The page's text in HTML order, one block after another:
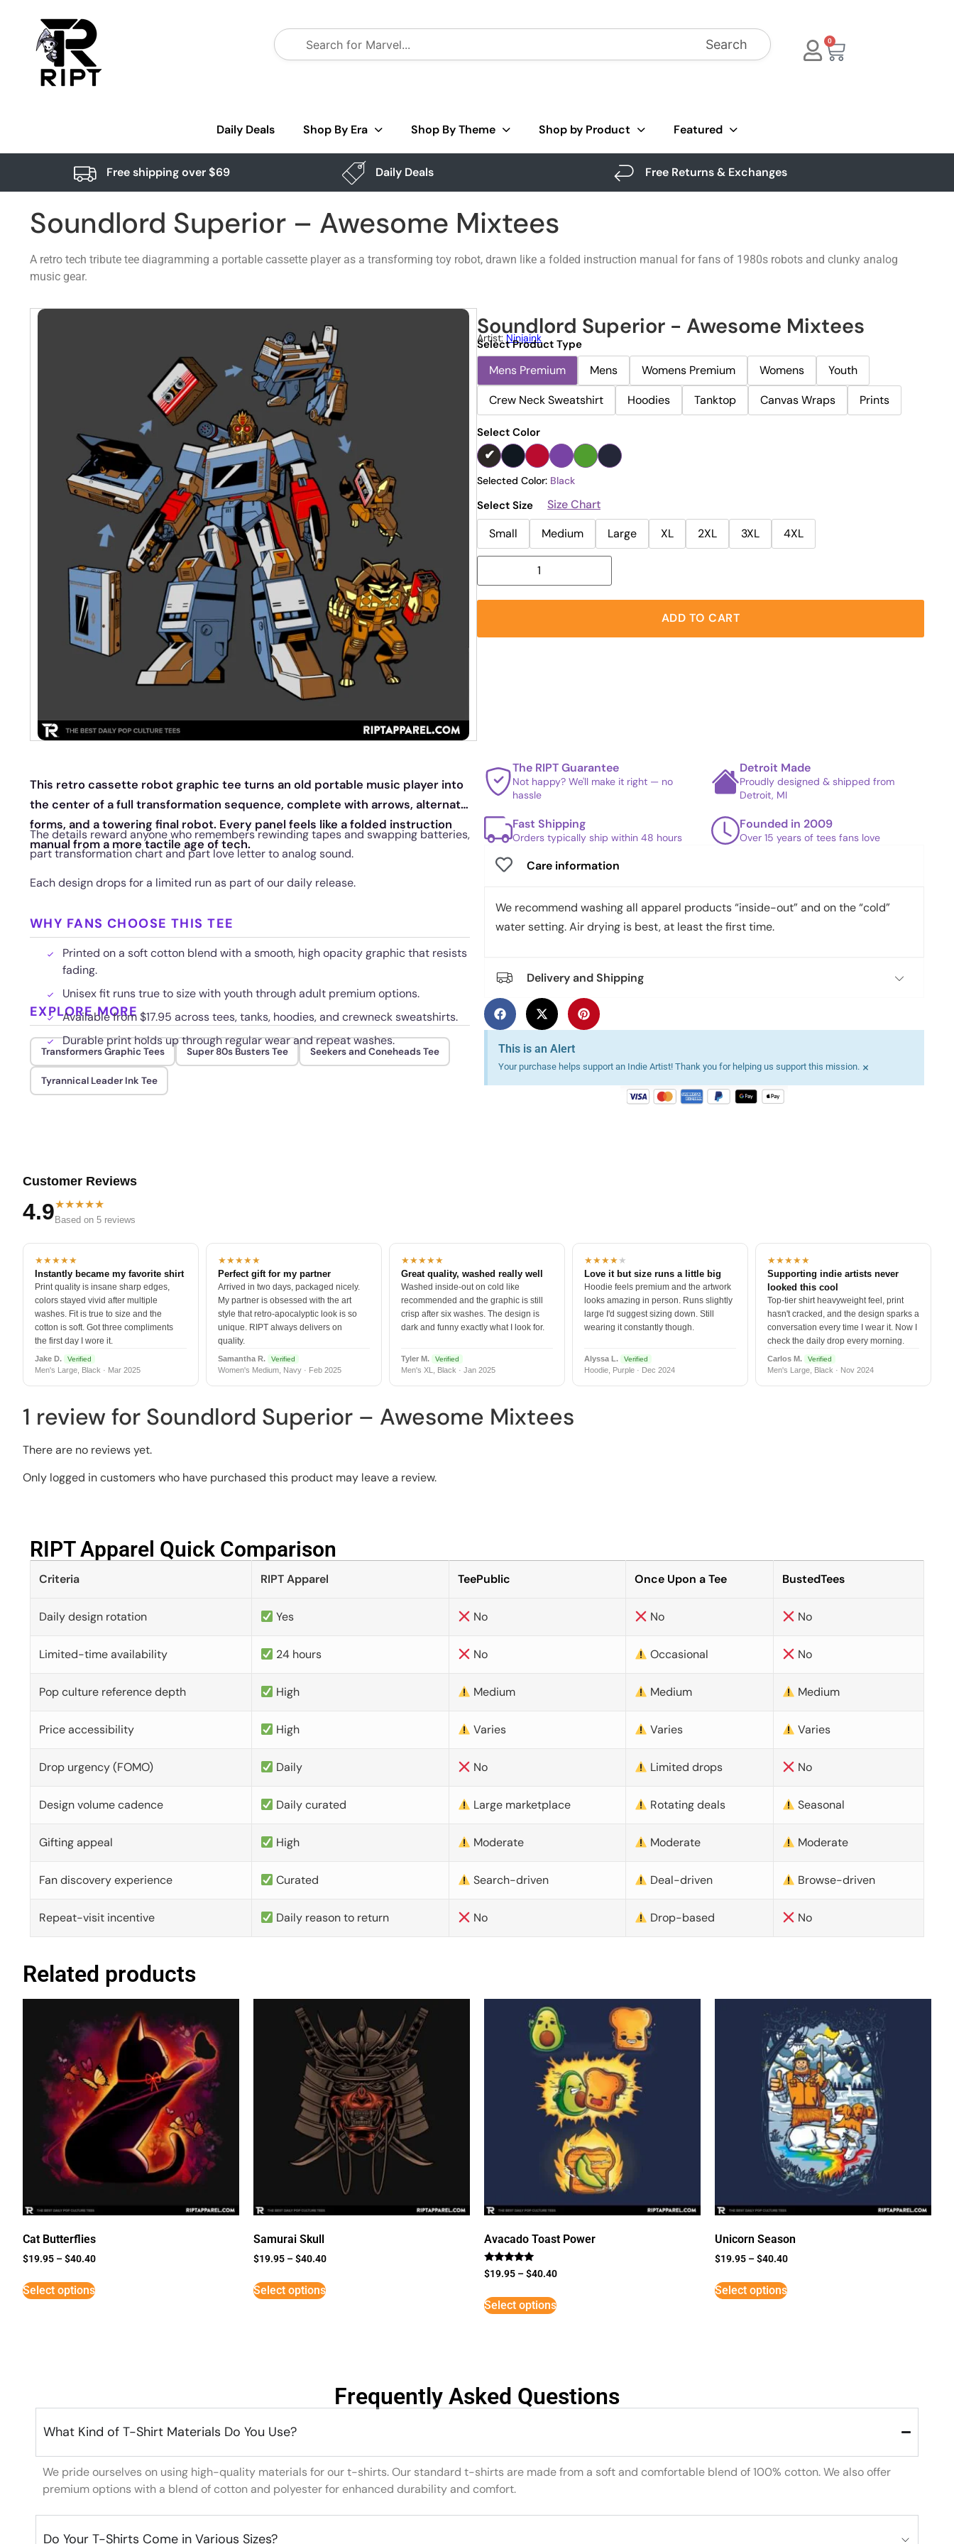
Search 0
Daily Deals Shop By Era Shop By Theme Shop by Product Featured
Free shipping over $69 Daily Deals Free Returns & Exchanges
Soundlord Superior – Awesome Mixtees
A retro tech tribute tee diagramming a portable cassette player as a transforming toy robot, drawn like a folded instruction manual for fans of 1980s robots and clunky analog
music gear.
Soundlord Superior - Awesome Mixtees
Artist:Ninjaink
Select Product Type
Mens Premium Mens Womens Premium Womens
Youth
Crew Neck Sweatshirt
Hoodies Tanktop Canvas Wraps Prints
Select Color
Selected Color: Black
Select Size
Size Chart
Small
Medium Large XL 2XL 3XL 4XL
ADD TO CART
This retro cassette robot graphic tee turns an old portable music player into
the center of a full transformation sequence, complete with arrows, alternate
forms, and a towering final robot. Every panel feels like a folded instruction
manual from a more tactile age of tech.
The details reward anyone who remembers rewinding tapes and swapping batteries,
part transformation chart and part love letter to analog sound.
Each design drops for a limited run as part of our daily release.
WHY FANS CHOOSE THIS TEE
Printed on a soft cotton blend with a smooth, high opacity graphic that resists
fading.
Unisex fit runs true to size with youth through adult premium options.
Available from $17.95 across tees, tanks, hoodies, and crewneck sweatshirts.
Durable print holds up through regular wear and repeat washes.
EXPLORE MORE
Transformers Graphic Tees Super 80s Busters Tee Seekers and Coneheads Tee
Tyrannical Leader Ink Tee
The RIPT Guarantee
Not happy? We'll make it right — no
hassle
Detroit Made
Proudly designed & shipped from
Detroit, MI
Fast Shipping
Orders typically ship within 48 hours
Founded in 2009
Over 15 years of tees fans love
Care information
We recommend washing all apparel products “inside-out” and on the “cold”
water setting. Air drying is best, at least the first time.
Delivery and Shipping
This is an Alert
Your purchase helps support an Indie Artist! Thank you for helping us support this mission. ×
Customer Reviews
4.9★★★★★
Based on 5 reviews
★★★★★
Instantly became my favorite shirt
Print quality is insane sharp edges,
colors stayed vivid after multiple
washes. Fit is true to size and the
cotton is soft. Got three compliments
the first day I wore it.
Jake D. Verified
Men's Large, Black · Mar 2025
★★★★★
Perfect gift for my partner
Arrived in two days, packaged nicely.
My partner is obsessed with the art
style that retro-apocalyptic look is so
unique. RIPT always delivers on
quality.
Samantha R. Verified
Women's Medium, Navy · Feb 2025
★★★★★
Great quality, washed really well
Washed inside-out on cold like
recommended and the graphic is still
crisp after six washes. The design is
dark and funny exactly what I look for.
Tyler M. Verified
Men's XL, Black · Jan 2025
★★★★★
Love it but size runs a little big
Hoodie feels premium and the artwork
looks amazing in person. Runs slightly
large I'd suggest sizing down. Still
wearing it constantly though.
Alyssa L. Verified
Hoodie, Purple · Dec 2024
★★★★★
Supporting indie artists never
looked this cool
Top-tier shirt heavyweight feel, print
hasn't cracked, and the design sparks a
conversation every time I wear it. Now I
check the daily drop every morning.
Carlos M. Verified
Men's Large, Black · Nov 2024
1 review for Soundlord Superior – Awesome Mixtees
There are no reviews yet.
Only logged in customers who have purchased this product may leave a review.
RIPT Apparel Quick Comparison​
Criteria RIPT Apparel TeePublic Once Upon a Tee BustedTees
Daily design rotation Yes No No No
Limited-time availability 24 hours No Occasional No
Pop culture reference depth High Medium Medium Medium
Price accessibility High Varies Varies Varies
Drop urgency (FOMO) Daily No Limited drops No
Design volume cadence Daily curated Large marketplace Rotating deals Seasonal
Gifting appeal High Moderate Moderate Moderate
Fan discovery experience Curated Search-driven Deal-driven Browse-driven
Repeat-visit incentive Daily reason to return No Drop-based No
Related products
Cat Butterflies
$19.95 –$40.40
Select options
Samurai Skull
$19.95 –$40.40
Select options
Avacado Toast Power
Rated
5
$19.95 –$40.40
Select options
Unicorn Season
$19.95 –$40.40
Select options
Frequently Asked Questions
What Kind of T-Shirt Materials Do You Use?
We pride ourselves on using high-quality materials for our t-shirts. Our standard t-shirts are made from a soft and comfortable blend of 100% cotton. We also offer
premium options with a blend of cotton and polyester for enhanced durability and comfort.
Do Your T-Shirts Come in Various Sizes?